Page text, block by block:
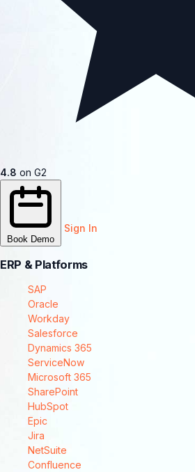
4.8 on G2
Book Demo
Sign In
ERP & Platforms
SAP
Oracle
Workday
Salesforce
Dynamics 365
ServiceNow
Microsoft 365
SharePoint
HubSpot
Epic
Jira
NetSuite
Confluence